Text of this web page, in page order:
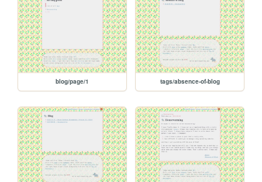
blog/page/1 tags/absence-of-blog